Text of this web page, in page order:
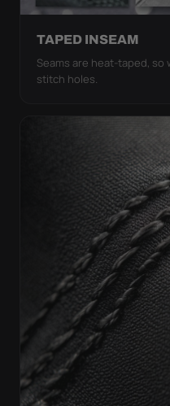
TAPED INSEAM
Seams are heat-taped,
stitch holes.